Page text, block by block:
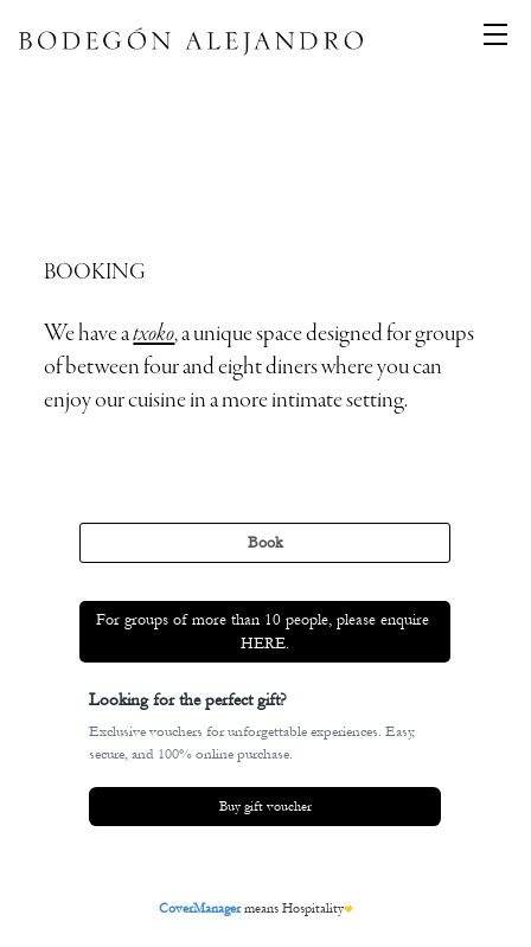
BOOKING
We have atxoko, a unique space designed for groups
of between four and eight diners where you can
enjoy our cuisine in a more intimate setting.